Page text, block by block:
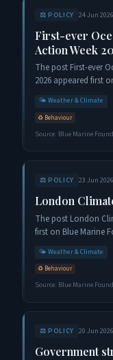
⚖️ POLICY 24 Jun 2026
First-ever
Action Week
The post First-ever
2026 appeared first
🌤️ Weather & Climate
♻️ Behaviour
Source: Blue Marine
⚖️ POLICY 23 Jun 2026
London
The post London
first on Blue Marine
🌤️ Weather & Climate
♻️ Behaviour
Source: Blue Marine
⚖️ POLICY 20 Jun 2026
Government